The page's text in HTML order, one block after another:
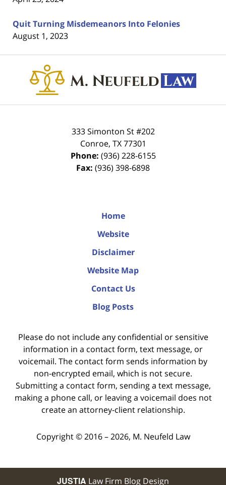
Quit Turning Misdemeanors Into Felonies
August 1, 2023
333 Simonton St #202
Conroe, TX 77301
Phone: (936) 228-6155
Fax: (936) 398-6898
Home
Website
Disclaimer
Website Map
Contact Us
Blog Posts
Please do not include any confidential or sensitive
information in a contact form, text message, or
voicemail. The contact form sends information by
non-encrypted email, which is not secure.
Submitting a contact form, sending a text message,
making a phone call, or leaving a voicemail does not
create an attorney-client relationship.
Copyright © 2016 – 2026, M. Neufeld Law
JUSTIA Law Firm Blog Design